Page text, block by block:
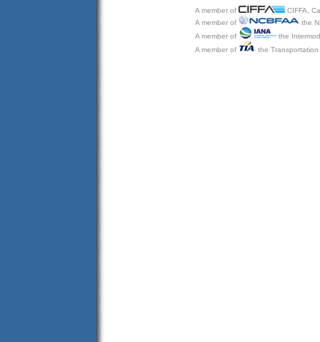
A member of
CIFFA,
A member of
the
A member of
the
A member of
the